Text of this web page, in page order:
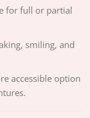
for full or partial
smiling, and
accessible option